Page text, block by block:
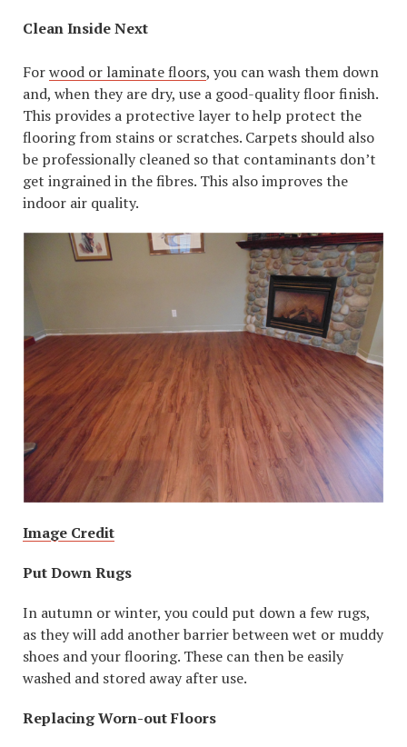
Clean Inside Next
Forwood or laminate floors, you can wash them down
and, when they are dry, use a good-quality floor finish.
This provides a protective layer to help protect the
flooring from stains or scratches. Carpets should also
be professionally cleaned so that contaminants don’t
get ingrained in the fibres. This also improves the
indoor air quality.
Image Credit
Put Down Rugs
In autumn or winter, you could put down a few rugs,
as they will add another barrier between wet or muddy
shoes and your flooring. These can then be easily
washed and stored away after use.
Replacing Worn-out Floors